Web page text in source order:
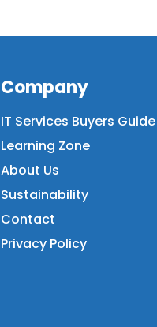
Company
IT Services Buyers Guide
Learning Zone
About Us
Sustainability
Contact
Privacy Policy